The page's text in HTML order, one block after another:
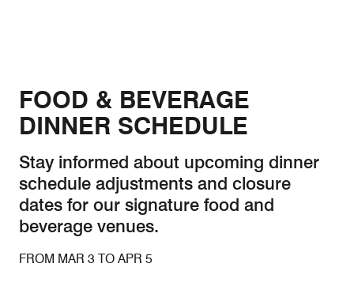
FOOD & BEVERAGE
DINNER SCHEDULE
Stay informed about upcoming dinner
schedule adjustments and closure
dates for our signature food and
beverage venues.
FROM MAR 3 TO APR 5